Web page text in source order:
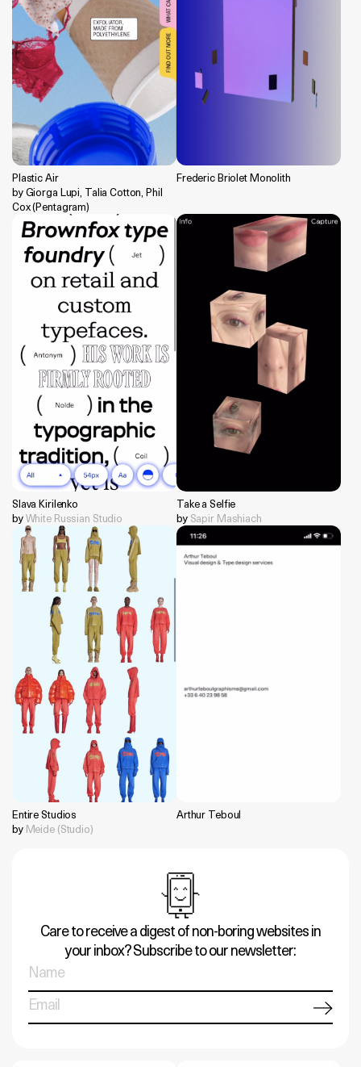
Plastic Air
by Giorga Lupi, Talia Cotton, Phil
Cox (Pentagram)
Frederic Briolet Monolith
Slava Kirilenko
byWhite Russian Studio
Take a Selfie
by Sapir Mashiach
Entire Studios
by Meide (Studio)
Arthur Teboul
Care to receive a digest of non-boring websites in
your inbox? Subscribe to our newsletter: